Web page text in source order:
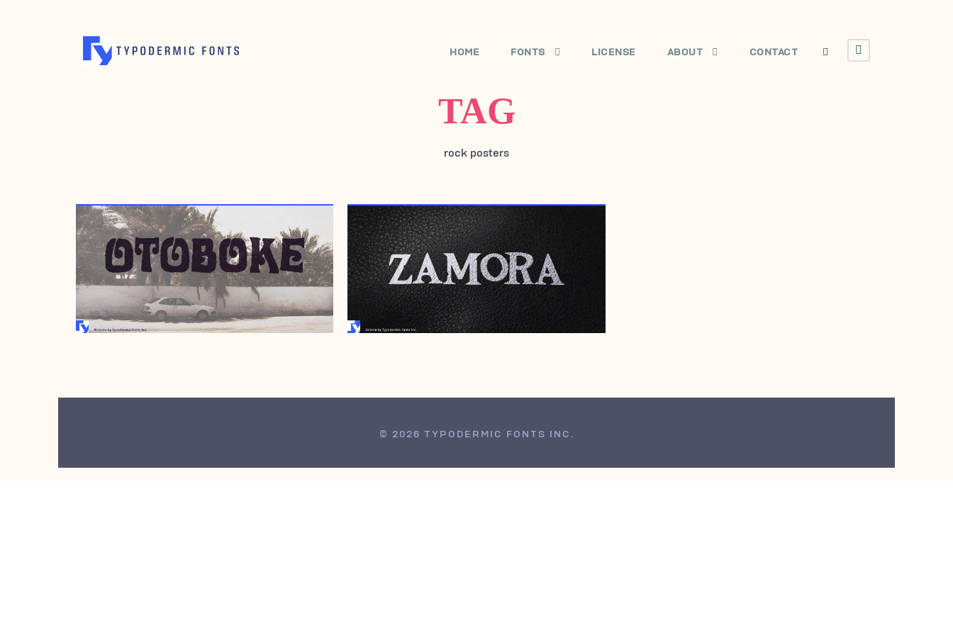
HOME FONTS LICENSE ABOUT CONTACT
TAG
rock posters
JULY 7, 2008 JULY 29, 2005
© 2026 TYPODERMIC FONTS INC.